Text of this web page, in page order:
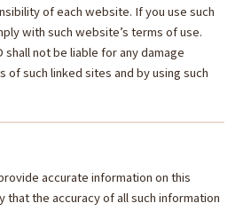
of each website. If you use such
with such website’s terms of use.
shall not be liable for any damage
of such linked sites and by using such
accurate information on this
the accuracy of all such information